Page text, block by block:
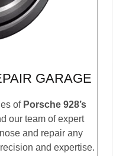
GARAGE
of Porsche 928’s
our team of expert
and repair any
and expertise.